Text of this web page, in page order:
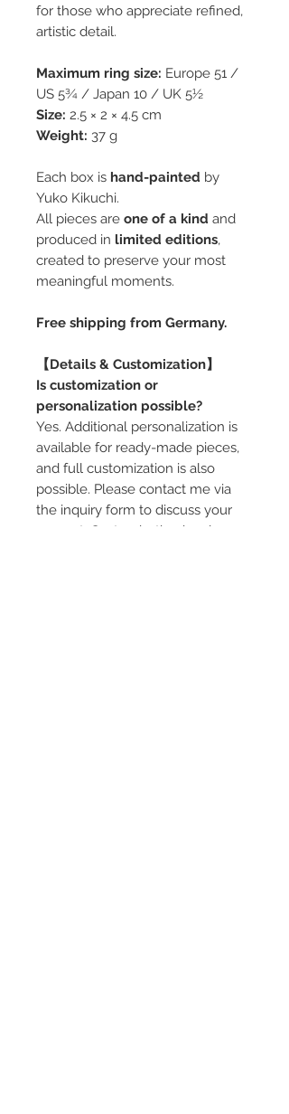
for those who appreciate refined,
artistic detail.
Maximum ring size: Europe 51 /
US 5¾ / Japan 10 / UK 5½
Size: 2.5 × 2 × 4.5 cm
Weight: 37 g
Each box is hand-painted by
Yuko Kikuchi.
All pieces are one of a kind and
produced in limited editions,
created to preserve your most
meaningful moments.
Free shipping from Germany.
【Details & Customization】
Is customization or
personalization possible?
Yes. Additional personalization is
available for ready-made pieces,
and full customization is also
possible. Please contact me via
the inquiry form to discuss your
request. Customization involves an